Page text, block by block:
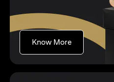
Know Moreopens in a